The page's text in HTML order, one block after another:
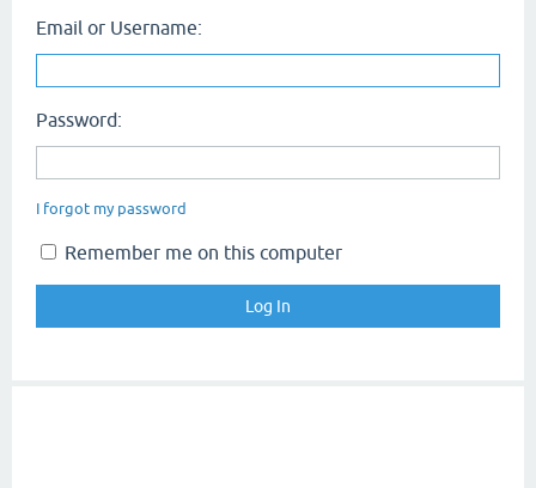
Email or Username:
Password:
I forgot my password
Remember me on this computer